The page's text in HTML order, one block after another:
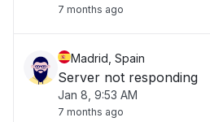
7 months ago
Madrid, Spain
Server not responding
Jan 8, 9:53 AM
7 months ago